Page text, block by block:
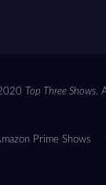
Top Three Shows.
Prime Shows